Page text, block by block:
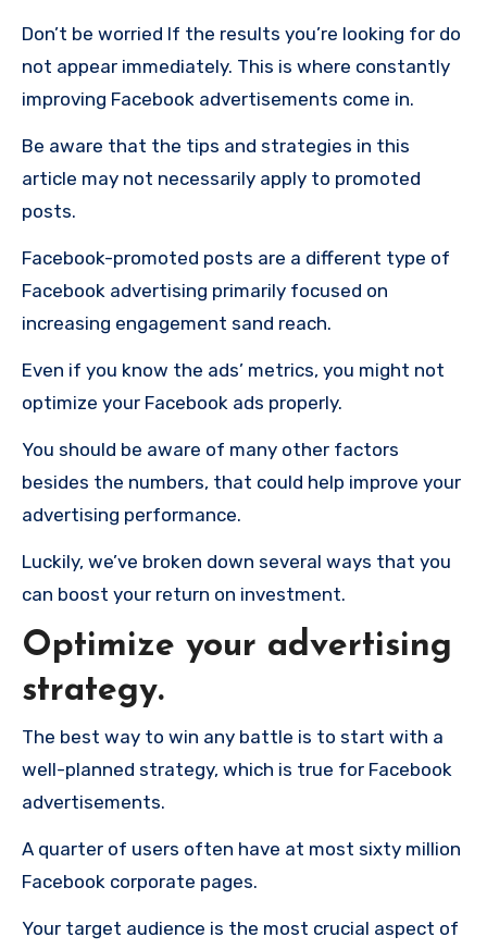
Don’t be worried If the results you’re looking for do
not appear immediately. This is where constantly
improving Facebook advertisements come in.
Be aware that the tips and strategies in this
article may not necessarily apply to promoted
posts.
Facebook-promoted posts are a different type of
Facebook advertising primarily focused on
increasing engagement sand reach.
Even if you know the ads’ metrics, you might not
optimize your Facebook ads properly.
You should be aware of many other factors
besides the numbers, that could help improve your
advertising performance.
Luckily, we’ve broken down several ways that you
can boost your return on investment.
Optimize your advertising
strategy.
The best way to win any battle is to start with a
well-planned strategy, which is true for Facebook
advertisements.
A quarter of users often have at most sixty million
Facebook corporate pages.
Your target audience is the most crucial aspect of